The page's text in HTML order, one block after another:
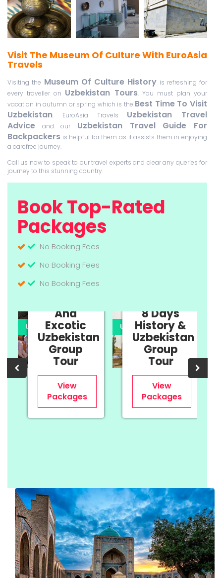
Visit The Museum Of Culture With EuroAsia
Travels
Visiting the Museum Of Culture History is refreshing for
every traveller on Uzbekistan Tours. You must plan your
vacation in autumn or spring which is the Best Time To Visit
Uzbekistan. EuroAsia Travels Uzbekistan Travel
Advice and our Uzbekistan Travel Guide For
Backpackers is helpful for them as it assists them in enjoying
a carefree journey.
Call us now to speak to our travel experts and clear any queries for
journey to this stunning country.
Book Top-Rated
Packages
No Booking Fees
No Booking Fees
No Booking Fees
UPTO 35% OFF
11 Days
And
Excotic
Uzbekistan
Group
Tour
View
Packages
UPTO 35% OFF
8 Days
History &
Uzbekistan
Group
Tour
View
Packages